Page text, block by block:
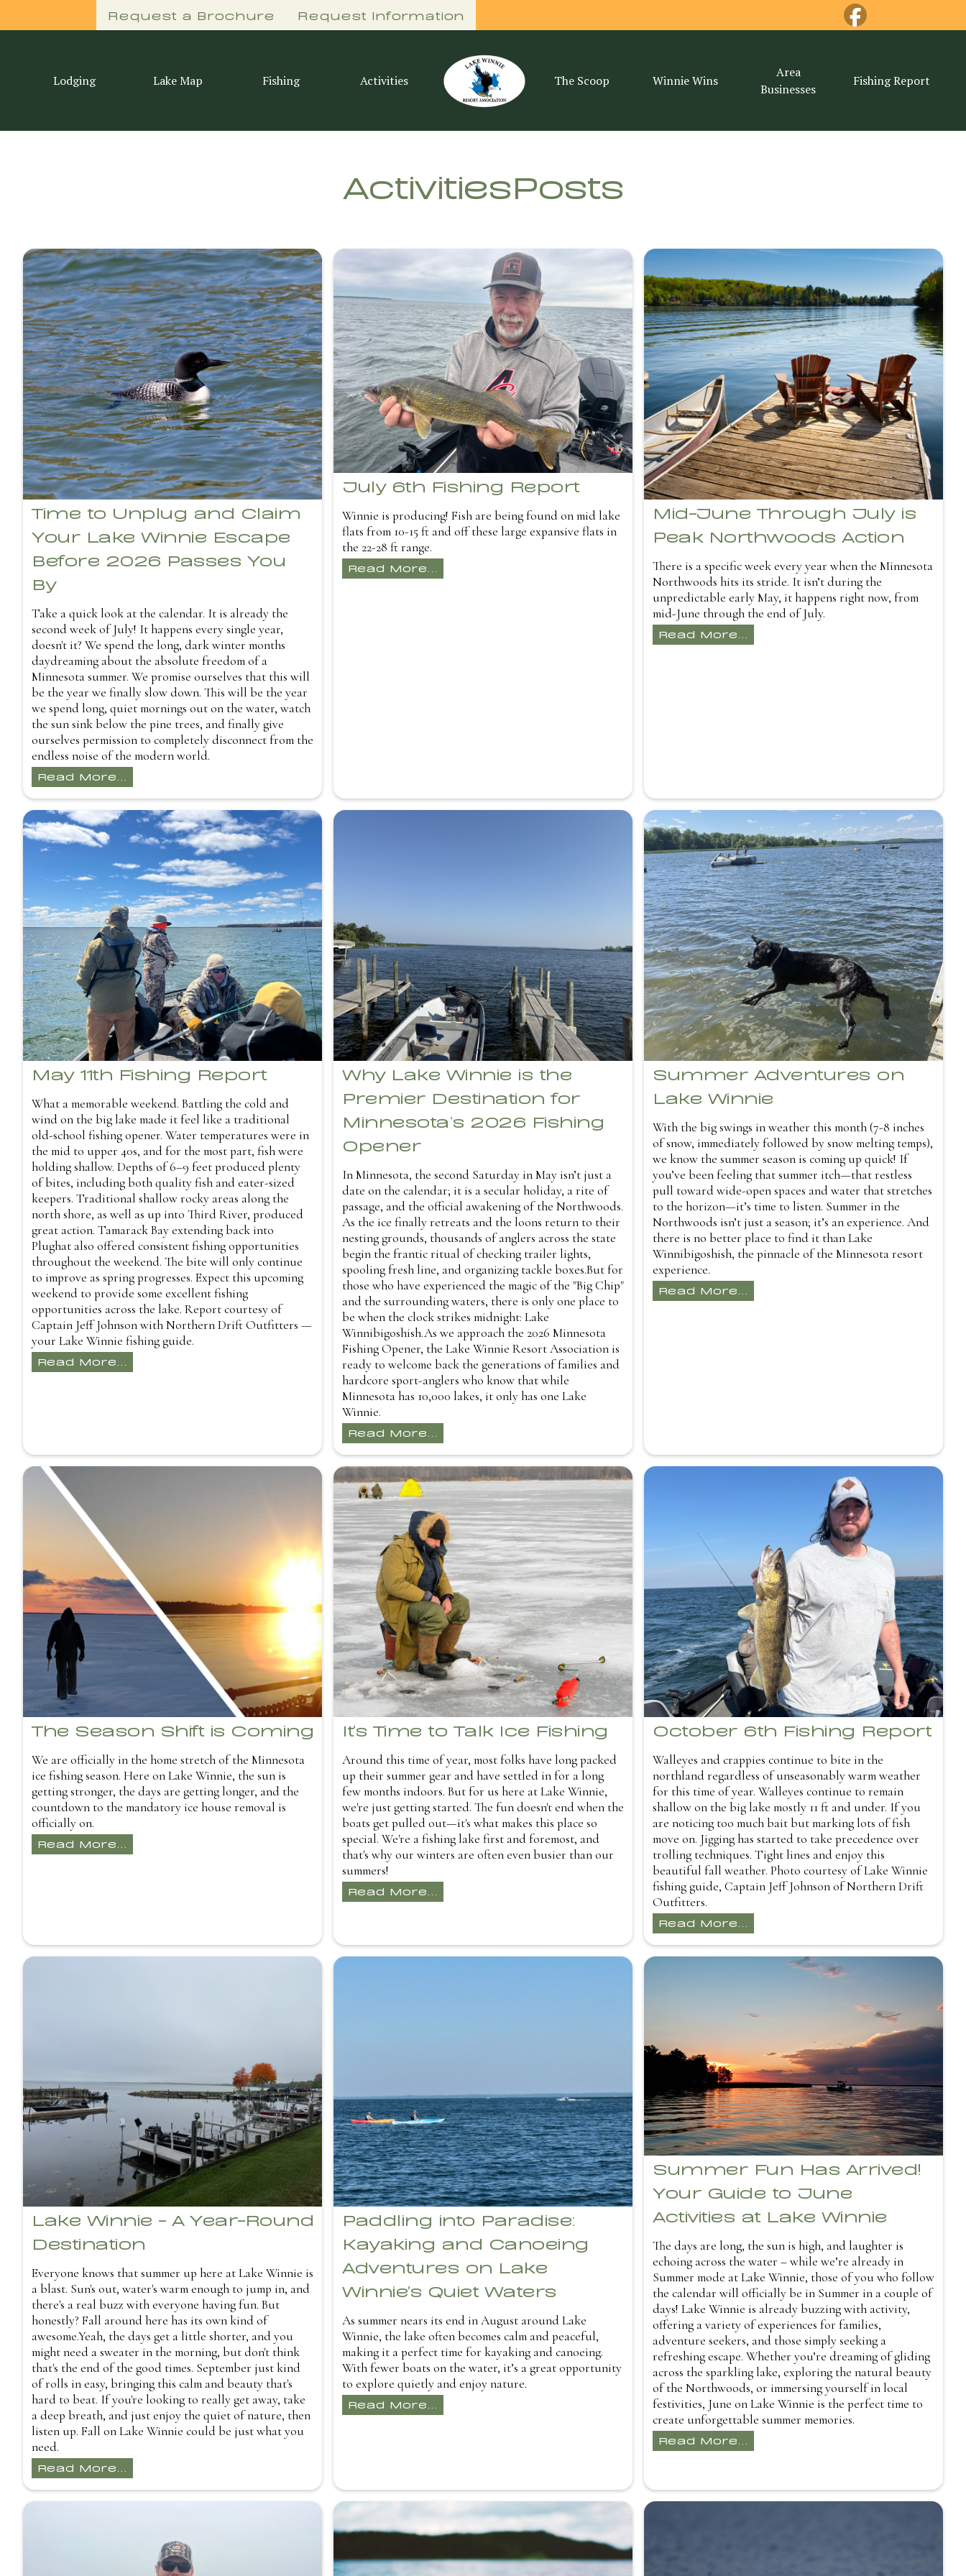
Request a Brochure Request Information
Lodging Lake Map Fishing Activities The Scoop Winnie Wins
Area
Businesses
Fishing Report
ActivitiesPosts
Time to Unplug and Claim
Your Lake Winnie Escape
Before 2026 Passes You
By
Take a quick look at the calendar. It is already the
second week of July! It happens every single year,
doesn't it? We spend the long, dark winter months
daydreaming about the absolute freedom of a
Minnesota summer. We promise ourselves that this will
be the year we finally slow down. This will be the year
we spend long, quiet mornings out on the water, watch
the sun sink below the pine trees, and finally give
ourselves permission to completely disconnect from the
endless noise of the modern world.
Read More...
July 6th Fishing Report
Winnie is producing! Fish are being found on mid lake
flats from 10-15 ft and off these large expansive flats in
the 22-28 ft range.
Read More...
Mid-June Through July is
Peak Northwoods Action
There is a specific week every year when the Minnesota
Northwoods hits its stride. It isn’t during the
unpredictable early May, it happens right now, from
mid-June through the end of July.
Read More...
May 11th Fishing Report
What a memorable weekend. Battling the cold and
wind on the big lake made it feel like a traditional
old-school fishing opener. Water temperatures were in
the mid to upper 40s, and for the most part, fish were
holding shallow. Depths of 6–9 feet produced plenty
of bites, including both quality fish and eater-sized
keepers. Traditional shallow rocky areas along the
north shore, as well as up into Third River, produced
great action. Tamarack Bay extending back into
Plughat also offered consistent fishing opportunities
throughout the weekend. The bite will only continue
to improve as spring progresses. Expect this upcoming
weekend to provide some excellent fishing
opportunities across the lake. Report courtesy of
Captain Jeff Johnson with Northern Drift Outfitters —
your Lake Winnie fishing guide.
Read More...
Why Lake Winnie is the
Premier Destination for
Minnesota’s 2026 Fishing
Opener
In Minnesota, the second Saturday in May isn’t just a
date on the calendar; it is a secular holiday, a rite of
passage, and the official awakening of the Northwoods.
As the ice finally retreats and the loons return to their
nesting grounds, thousands of anglers across the state
begin the frantic ritual of checking trailer lights,
spooling fresh line, and organizing tackle boxes.But for
those who have experienced the magic of the "Big Chip"
and the surrounding waters, there is only one place to
be when the clock strikes midnight: Lake
Winnibigoshish.As we approach the 2026 Minnesota
Fishing Opener, the Lake Winnie Resort Association is
ready to welcome back the generations of families and
hardcore sport-anglers who know that while
Minnesota has 10,000 lakes, it only has one Lake
Winnie.
Read More...
Summer Adventures on
Lake Winnie
With the big swings in weather this month (7-8 inches
of snow, immediately followed by snow melting temps),
we know the summer season is coming up quick! If
you’ve been feeling that summer itch—that restless
pull toward wide-open spaces and water that stretches
to the horizon—it’s time to listen. Summer in the
Northwoods isn’t just a season; it’s an experience. And
there is no better place to find it than Lake
Winnibigoshish, the pinnacle of the Minnesota resort
experience.
Read More...
The Season Shift is Coming
We are officially in the home stretch of the Minnesota
ice fishing season. Here on Lake Winnie, the sun is
getting stronger, the days are getting longer, and the
countdown to the mandatory ice house removal is
officially on.
Read More...
It's Time to Talk Ice Fishing
Around this time of year, most folks have long packed
up their summer gear and have settled in for a long
few months indoors. But for us here at Lake Winnie,
we're just getting started. The fun doesn't end when the
boats get pulled out—it's what makes this place so
special. We're a fishing lake first and foremost, and
that's why our winters are often even busier than our
summers!
Read More...
October 6th Fishing Report
Walleyes and crappies continue to bite in the
northland regardless of unseasonably warm weather
for this time of year. Walleyes continue to remain
shallow on the big lake mostly 11 ft and under. If you
are noticing too much bait but marking lots of fish
move on. Jigging has started to take precedence over
trolling techniques. Tight lines and enjoy this
beautiful fall weather. Photo courtesy of Lake Winnie
fishing guide, Captain Jeff Johnson of Northern Drift
Outfitters.
Read More...
Lake Winnie - A Year-Round
Destination
Everyone knows that summer up here at Lake Winnie is
a blast. Sun's out, water's warm enough to jump in, and
there's a real buzz with everyone having fun. But
honestly? Fall around here has its own kind of
awesome.Yeah, the days get a little shorter, and you
might need a sweater in the morning, but don't think
that's the end of the good times. September just kind
of rolls in easy, bringing this calm and beauty that's
hard to beat. If you're looking to really get away, take
a deep breath, and just enjoy the quiet of nature, then
listen up. Fall on Lake Winnie could be just what you
need.
Read More...
Paddling into Paradise:
Kayaking and Canoeing
Adventures on Lake
Winnie's Quiet Waters
As summer nears its end in August around Lake
Winnie, the lake often becomes calm and peaceful,
making it a perfect time for kayaking and canoeing.
With fewer boats on the water, it’s a great opportunity
to explore quietly and enjoy nature.
Read More...
Summer Fun Has Arrived!
Your Guide to June
Activities at Lake Winnie
The days are long, the sun is high, and laughter is
echoing across the water – while we’re already in
Summer mode at Lake Winnie, those of you who follow
the calendar will officially be in Summer in a couple of
days! Lake Winnie is already buzzing with activity,
offering a variety of experiences for families,
adventure seekers, and those simply seeking a
refreshing escape. Whether you’re dreaming of gliding
across the sparkling lake, exploring the natural beauty
of the Northwoods, or immersing yourself in local
festivities, June on Lake Winnie is the perfect time to
create unforgettable summer memories.
Read More...